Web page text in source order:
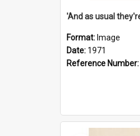
Format: Image
Date: 1971
Reference Number: